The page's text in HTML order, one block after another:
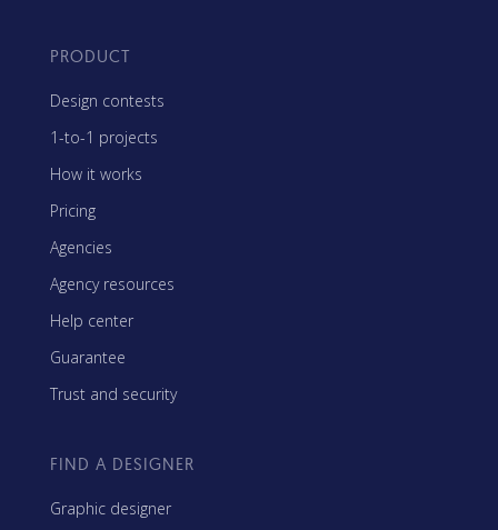
PRODUCT
Design contests
1-to-1 projects
How it works
Pricing
Agencies
Agency resources
Help center
Guarantee
Trust and security
FIND A DESIGNER
Graphic designer